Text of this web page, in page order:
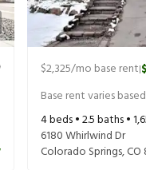
$2,325/mo base rent|
Base rent varies
4beds •2.5baths •
6180 Whirlwind Dr
Colorado Springs,CO